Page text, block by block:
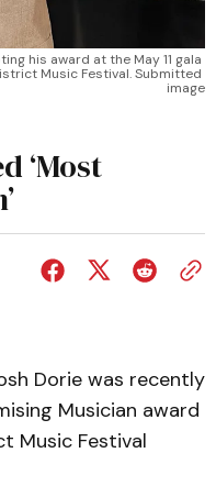
his award at the May 11 gala
Music Festival. Submitted
image
‘Most
Dorie was recently
Musician award
Music Festival